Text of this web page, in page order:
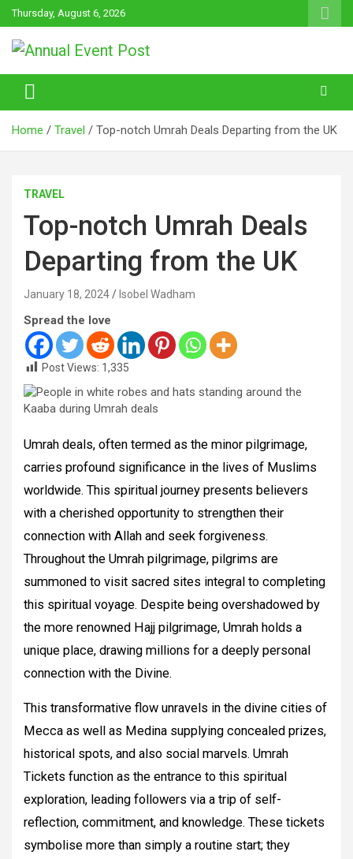
Skip
to
content
Thursday, August 6, 2026
Annual Event Post
Home Travel Top-notch Umrah Deals Departing from the UK
TRAVEL
Top-notch Umrah Deals
Departing from the UK
January 18, 2024 Isobel Wadham
Spread the love
Post Views: 1,335
Umrah deals, often termed as the minor pilgrimage,
carries profound significance in the lives of Muslims
worldwide. This spiritual journey presents believers
with a cherished opportunity to strengthen their
connection with Allah and seek forgiveness.
Throughout the Umrah pilgrimage, pilgrims are
summoned to visit sacred sites integral to completing
this spiritual voyage. Despite being overshadowed by
the more renowned Hajj pilgrimage, Umrah holds a
unique place, drawing millions for a deeply personal
connection with the Divine.
This transformative flow unravels in the divine cities of
Mecca as well as Medina supplying concealed prizes,
historical spots, and also social marvels. Umrah
Tickets function as the entrance to this spiritual
exploration, leading followers via a trip of self-
reflection, commitment, and knowledge. These tickets
symbolise more than simply a routine start; they